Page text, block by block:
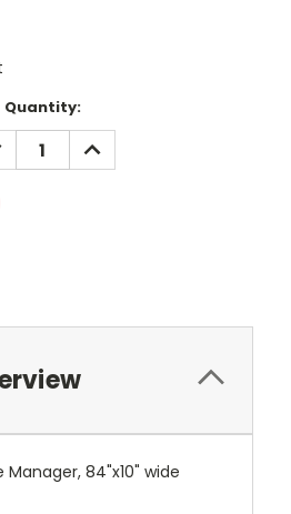
Quantity:
INCREASE
QUANTITY:
Manager, 84"x10" wide